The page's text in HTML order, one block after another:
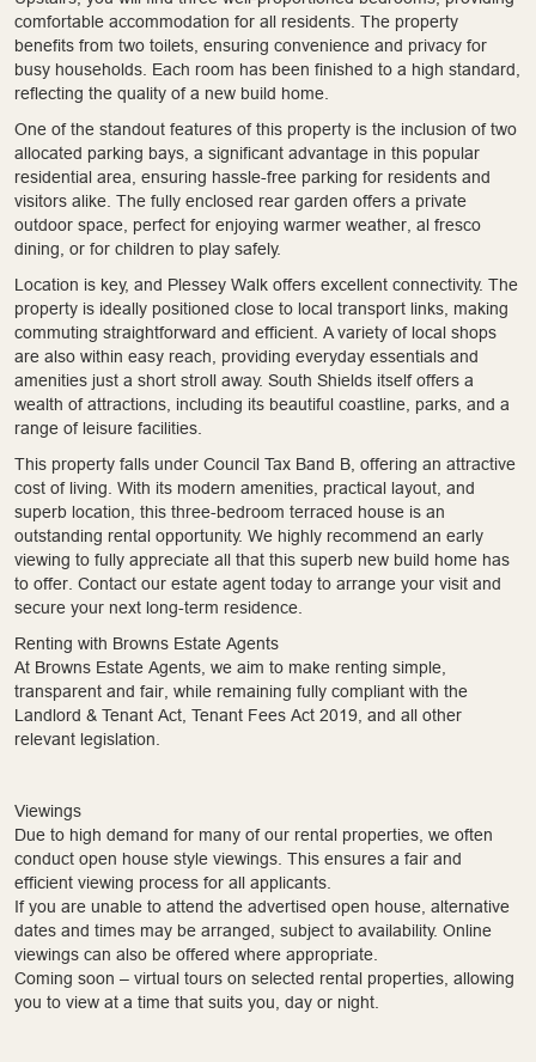
comfortable accommodation for all residents. The property
benefits from two toilets, ensuring convenience and privacy for
busy households. Each room has been finished to a high standard,
reflecting the quality of a new build home.
One of the standout features of this property is the inclusion of two
allocated parking bays, a significant advantage in this popular
residential area, ensuring hassle-free parking for residents and
visitors alike. The fully enclosed rear garden offers a private
outdoor space, perfect for enjoying warmer weather, al fresco
dining, or for children to play safely.
Location is key, and Plessey Walk offers excellent connectivity. The
property is ideally positioned close to local transport links, making
commuting straightforward and efficient. A variety of local shops
are also within easy reach, providing everyday essentials and
amenities just a short stroll away. South Shields itself offers a
wealth of attractions, including its beautiful coastline, parks, and a
range of leisure facilities.
This property falls under Council Tax Band B, offering an attractive
cost of living. With its modern amenities, practical layout, and
superb location, this three-bedroom terraced house is an
outstanding rental opportunity. We highly recommend an early
viewing to fully appreciate all that this superb new build home has
to offer. Contact our estate agent today to arrange your visit and
secure your next long-term residence.
Renting with Browns Estate Agents
At Browns Estate Agents, we aim to make renting simple,
transparent and fair, while remaining fully compliant with the
Landlord & Tenant Act, Tenant Fees Act 2019, and all other
relevant legislation.
Viewings
Due to high demand for many of our rental properties, we often
conduct open house style viewings. This ensures a fair and
efficient viewing process for all applicants.
If you are unable to attend the advertised open house, alternative
dates and times may be arranged, subject to availability. Online
viewings can also be offered where appropriate.
Coming soon – virtual tours on selected rental properties, allowing
you to view at a time that suits you, day or night.